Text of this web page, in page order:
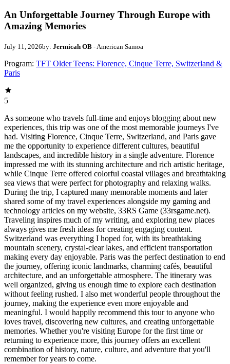
An Unforgettable Journey Through Europe with
Amazing Memories
July 11, 2026by: Jermicah OB - American Samoa
Program: TFT Older Teens: Florence, Cinque Terre, Switzerland &
Paris
5
As someone who travels full-time and enjoys blogging about new
experiences, this trip was one of the most memorable journeys I've
had. Visiting Florence, Cinque Terre, Switzerland, and Paris gave
me the opportunity to experience different cultures, beautiful
landscapes, and incredible history in a single adventure. Florence
impressed me with its stunning architecture and rich artistic heritage,
while Cinque Terre offered colorful coastal villages and breathtaking
sea views that were perfect for photography and relaxing walks.
During the trip, I captured many memorable moments and later
shared some of my travel experiences alongside my gaming and
technology articles on my website, 33RS Game (33rsgame.net).
Traveling inspires much of my writing, and exploring new places
always gives me fresh ideas for creating engaging content.
Switzerland was everything I hoped for, with its breathtaking
mountain scenery, crystal-clear lakes, and efficient transportation
making every day enjoyable. Paris was the perfect destination to end
the journey, offering iconic landmarks, charming cafés, beautiful
architecture, and an unforgettable atmosphere. The itinerary was
well organized, giving us enough time to explore each destination
without feeling rushed. I also met wonderful people throughout the
journey, making the experience even more enjoyable and
meaningful. I would happily recommend this tour to anyone who
loves travel, discovering new cultures, and creating unforgettable
memories. Whether you're visiting Europe for the first time or
returning to experience more, this journey offers an excellent
combination of history, nature, culture, and adventure that you'll
remember for years to come.